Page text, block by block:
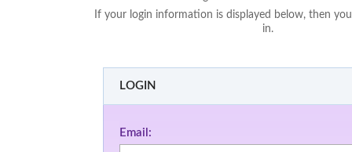
If your login information is displayed below, then
in.
LOGIN
Email: